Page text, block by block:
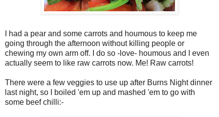
I had a pear and some carrots and houmous to keep me
going through the afternoon without killing people or
chewing my own arm off. I do so -love- houmous and I even
actually seem to like raw carrots now. Me! Raw carrots!
There were a few veggies to use up after Burns Night dinner
last night, so I boiled 'em up and mashed 'em to go with
some beef chilli:-